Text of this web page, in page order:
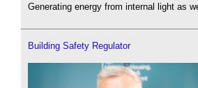
Generating energy from internal light as
Building Safety Regulator